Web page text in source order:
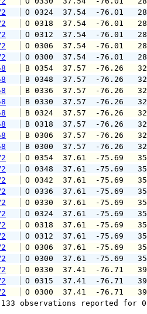
O 0324  37.54  -
O 0318  37.54  -
O 0312  37.54  -
O 0306  37.54  -
O 0300  37.54  -
B 0354  37.57  -
B 0348  37.57  -
B 0336  37.57  -
B 0330  37.57  -
B 0324  37.57  -
B 0318  37.57  -
B 0306  37.57  -
B 0300  37.57  -
O 0354  37.61  -
O 0348  37.61  -
O 0342  37.61  -
O 0336  37.61  -
O 0330  37.61  -
O 0324  37.61  -
O 0318  37.61  -
O 0312  37.61  -
O 0306  37.61  -
O 0300  37.61  -
O 0330  37.41  -
O 0315  37.41  -
O 0300  37.41  -
observations reported for